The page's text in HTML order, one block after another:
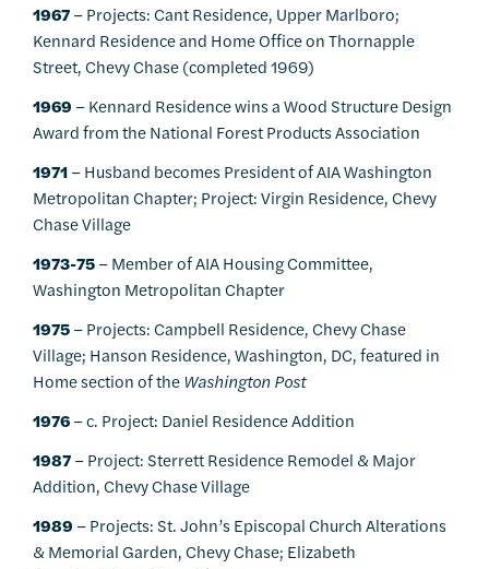
1967– Projects: Cant Residence, Upper Marlboro;
Kennard Residence and Home Office on Thornapple
Street, Chevy Chase (completed 1969)
1969 – Kennard Residence wins a Wood Structure Design
Award from the National Forest Products Association
1971– Husband becomes President of AIA Washington
Metropolitan Chapter; Project: Virgin Residence, Chevy
Chase Village
1973-75– Member of AIA Housing Committee,
Washington Metropolitan Chapter
1975– Projects: Campbell Residence, Chevy Chase
Village; Hanson Residence, Washington, DC, featured in
Home section of theWashington Post
1976– c. Project: Daniel Residence Addition
1987– Project: Sterrett Residence Remodel & Major
Addition, Chevy Chase Village
1989 – Projects: St. John’s Episcopal Church Alterations
& Memorial Garden, Chevy Chase; Elizabeth